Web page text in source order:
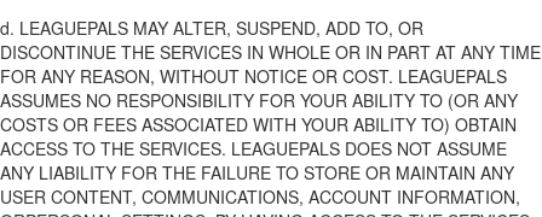
d. LEAGUEPALS MAY ALTER, SUSPEND, ADD TO, OR
DISCONTINUE THE SERVICES IN WHOLE OR IN PART AT ANY TIME
FOR ANY REASON, WITHOUT NOTICE OR COST. LEAGUEPALS
ASSUMES NO RESPONSIBILITY FOR YOUR ABILITY TO (OR ANY
COSTS OR FEES ASSOCIATED WITH YOUR ABILITY TO) OBTAIN
ACCESS TO THE SERVICES. LEAGUEPALS DOES NOT ASSUME
ANY LIABILITY FOR THE FAILURE TO STORE OR MAINTAIN ANY
USER CONTENT, COMMUNICATIONS, ACCOUNT INFORMATION,